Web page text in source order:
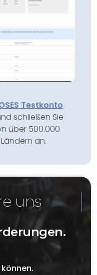
Testkonto
schließen Sie
über 500.000
an.
uns